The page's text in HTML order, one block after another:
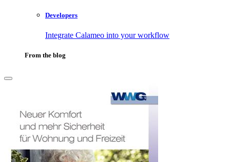
Developers
Integrate Calameo into your workflow
From the blog